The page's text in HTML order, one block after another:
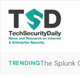
TRENDINGThe Splunk